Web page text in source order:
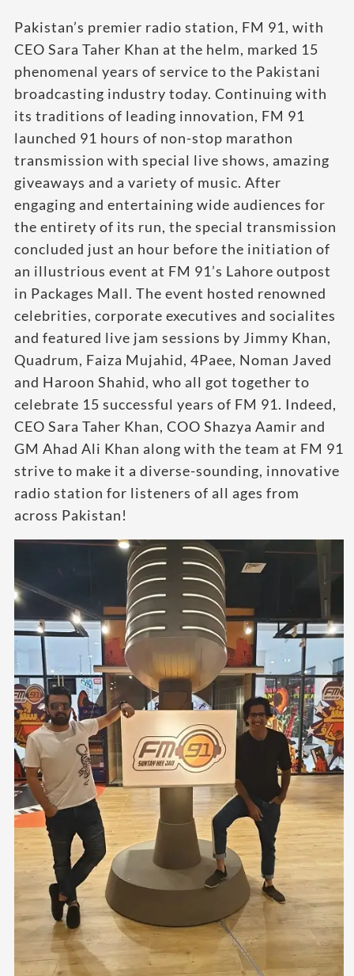
Pakistan’s premier radio station, FM 91, with
CEO Sara Taher Khan at the helm, marked 15
phenomenal years of service to the Pakistani
broadcasting industry today. Continuing with
its traditions of leading innovation, FM 91
launched 91 hours of non-stop marathon
transmission with special live shows, amazing
giveaways and a variety of music. After
engaging and entertaining wide audiences for
the entirety of its run, the special transmission
concluded just an hour before the initiation of
an illustrious event at FM 91’s Lahore outpost
in Packages Mall. The event hosted renowned
celebrities, corporate executives and socialites
and featured live jam sessions by Jimmy Khan,
Quadrum, Faiza Mujahid, 4Paee, Noman Javed
and Haroon Shahid, who all got together to
celebrate 15 successful years of FM 91. Indeed,
CEO Sara Taher Khan, COO Shazya Aamir and
GM Ahad Ali Khan along with the team at FM 91
strive to make it a diverse-sounding, innovative
radio station for listeners of all ages from
across Pakistan!